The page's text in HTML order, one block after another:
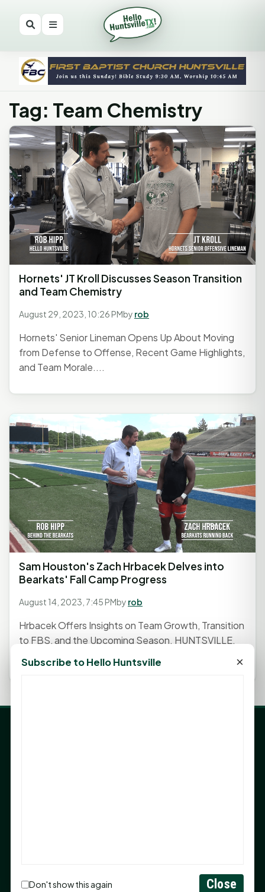
Tag: Team Chemistry
Hornets' JT Kroll Discusses Season Transition
and Team Chemistry
August 29, 2023, 10:26 PMby rob
Hornets' Senior Lineman Opens Up About Moving
from Defense to Offense, Recent Game Highlights,
and Team Morale....
Sam Houston's Zach Hrbacek Delves into
Bearkats' Fall Camp Progress
August 14, 2023, 7:45 PMby rob
Hrbacek Offers Insights on Team Growth, Transition
to FBS, and the Upcoming Season. HUNTSVILLE,
the Family
Subscribe to Hello Huntsville ×
Don't show this again Close